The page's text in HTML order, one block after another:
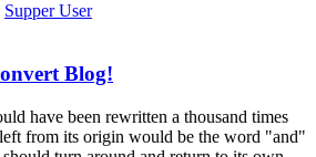
Supper User
Blog!
have been rewritten a thousand times
from its origin would be the word "and"